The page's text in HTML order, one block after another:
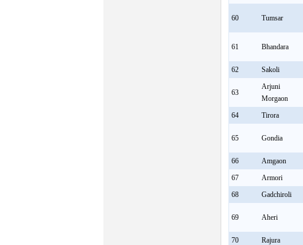
60 Tumsar
61 Bhandara
62
Sakoli
63
Arjuni
Morgaon
64
Tirora
65 Gondia
66 Amgaon
67
Armori
68
Gadchiroli
69 Aheri
70 Rajura